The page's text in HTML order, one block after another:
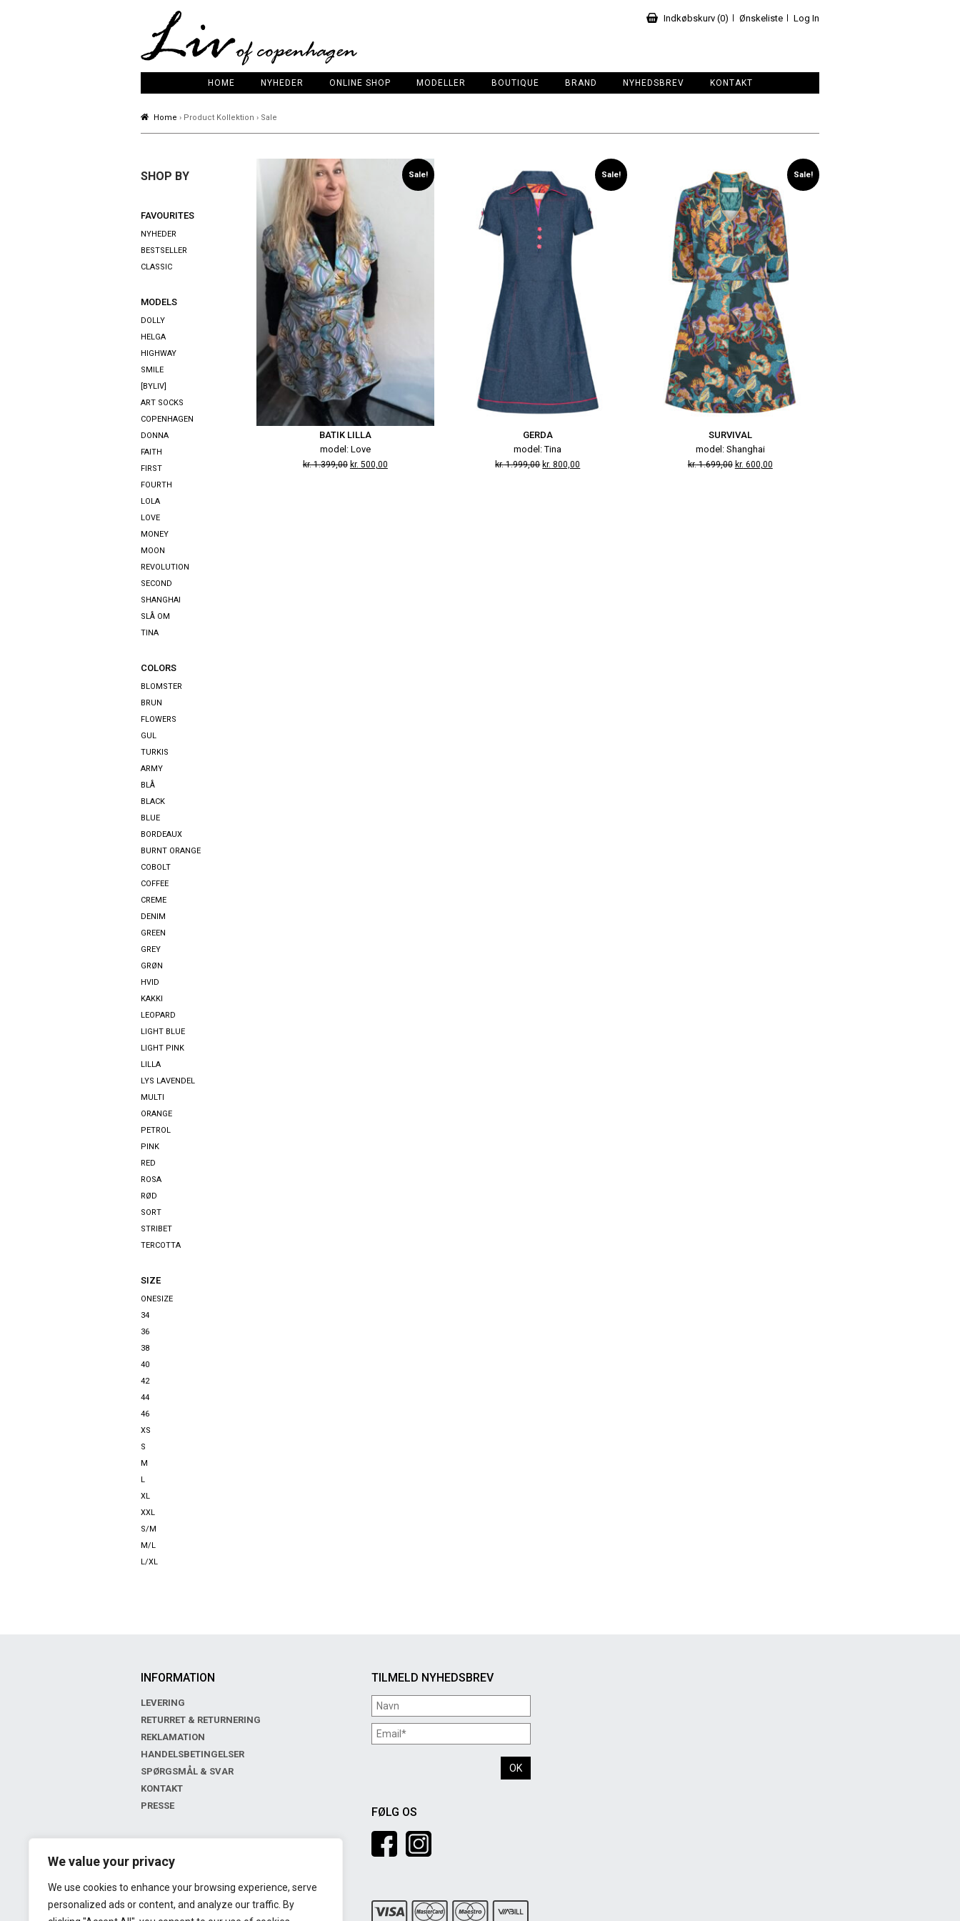
We value your privacy
We use cookies to enhance your browsing experience, serve
personalized ads or content, and analyze our traffic. By
Indkøbskurv (0) Ønskeliste Log In
HOME NYHEDER ONLINE SHOP MODELLER BOUTIQUE BRAND NYHEDSBREV KONTAKT
Home › Product Kollektion › Sale
SHOP BY
FAVOURITES
NYHEDER
BESTSELLER
CLASSIC
MODELS
DOLLY
HELGA
HIGHWAY
SMILE
[BYLIV]
ART SOCKS
COPENHAGEN
DONNA
FAITH
FIRST
FOURTH
LOLA
LOVE
MONEY
MOON
REVOLUTION
SECOND
SHANGHAI
SLÅ OM
TINA
COLORS
BLOMSTER
BRUN
FLOWERS
GUL
TURKIS
ARMY
BLÅ
BLACK
BLUE
BORDEAUX
BURNT ORANGE
COBOLT
COFFEE
CREME
DENIM
GREEN
GREY
GRØN
HVID
KAKKI
LEOPARD
LIGHT BLUE
LIGHT PINK
LILLA
LYS LAVENDEL
MULTI
ORANGE
PETROL
PINK
RED
ROSA
RØD
SORT
STRIBET
TERCOTTA
SIZE
ONESIZE
34
36
38
40
42
44
46
XS
S
M
L
XL
XXL
S/M
M/L
L/XL
Sale!
BATIK LILLA
model: Love
kr.1.399,00 kr. 500,00
Sale!
GERDA
model: Tina
kr.1.999,00 kr. 800,00
Sale!
SURVIVAL
model: Shanghai
kr.1.699,00 kr. 600,00
INFORMATION
LEVERING
RETURRET & RETURNERING
REKLAMATION
HANDELSBETINGELSER
SPØRGSMÅL & SVAR
KONTAKT
PRESSE
GL. KONGEVEJ 143
2000 FREDERIKSBERG
TILMELD NYHEDSBREV
FØLG OS